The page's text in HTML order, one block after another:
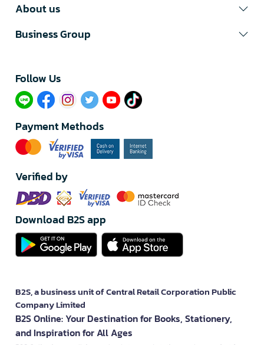
About us
Business Group
Follow Us​
Payment Methods
Verified by
Download B2S app
B2S, a business unit of Central Retail Corporation Public
Company Limited
B2S Online: Your Destination for Books, Stationery,
and Inspiration for All Ages